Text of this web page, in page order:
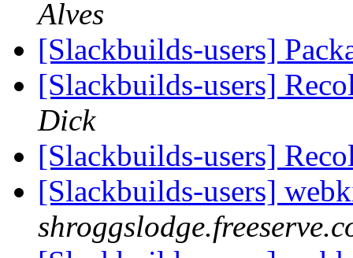
Alves
[Slackbuilds-users]
[Slackbuilds-users]
Dick
[Slackbuilds-users]
[Slackbuilds-users]